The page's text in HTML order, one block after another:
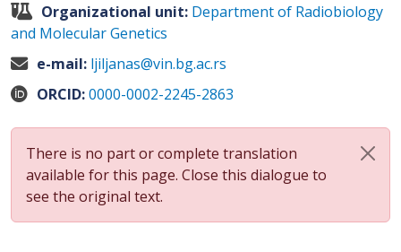
Organizational unit: Department of Radiobiology
and Molecular Genetics
e-mail: ljiljanas@vin.bg.ac.rs
ORCID:0000-0002-2245-2863
There is no part or complete translation
available for this page. Close this dialogue to
see the original text.